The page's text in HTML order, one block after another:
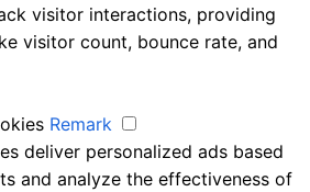
visitor interactions, providing
visitor count, bounce rate, and
Remark
deliver personalized ads based
and analyze the effectiveness of